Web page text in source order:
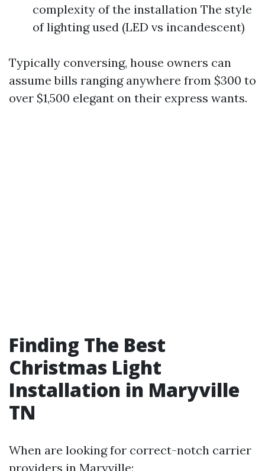
complexity of the installation The style
of lighting used (LED vs incandescent)
Typically conversing, house owners can
assume bills ranging anywhere from $300 to
over $1,500 elegant on their express wants.
Finding The Best
Christmas Light
Installation in Maryville
TN
When are looking for correct-notch carrier
providers in Maryville: